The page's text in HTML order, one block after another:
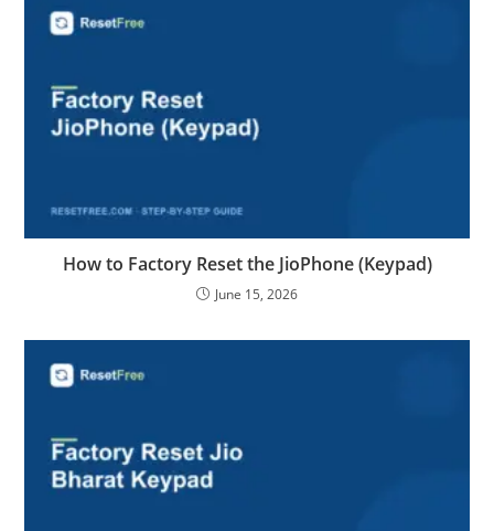
How to Factory Reset the JioPhone (Keypad)
June 15, 2026